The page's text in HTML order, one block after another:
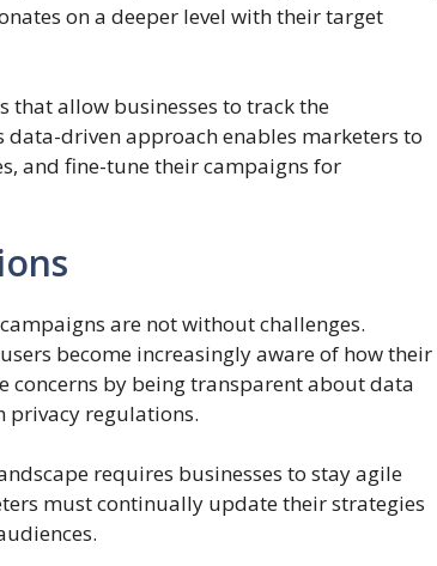
on a deeper level with their target
allow businesses to track the
data-driven approach enables marketers to
and fine-tune their campaigns for
are not without challenges.
become increasingly aware of how their
concerns by being transparent about data
privacy regulations.
requires businesses to stay agile
must continually update their strategies